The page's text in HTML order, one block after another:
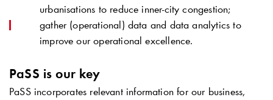
urbanisations to reduce inner-city congestion;
gather (operational) data and data analytics to
improve our operational excellence.
PaSS is our key
PaSS incorporates relevant information for our business,